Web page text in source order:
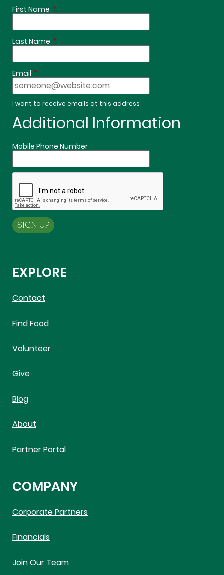
First Name *
Last Name *
Email *
I want to receive emails at this address
Additional Information
Mobile Phone Number
EXPLORE
Contact
Find Food
Volunteer
Give
Blog
About
Partner Portal
COMPANY
Corporate Partners
Financials
Join Our Team